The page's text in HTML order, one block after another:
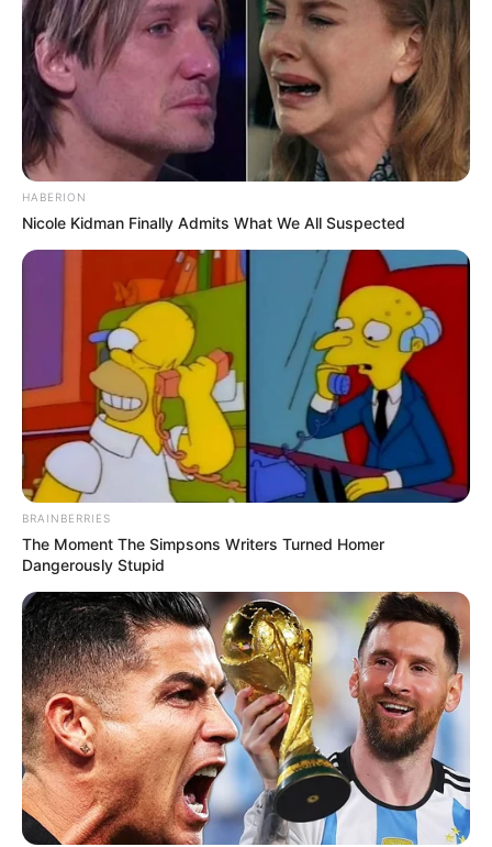
HABERION
Nicole Kidman Finally Admits What We All Suspected
BRAINBERRIES
The Moment The Simpsons Writers Turned Homer
Dangerously Stupid